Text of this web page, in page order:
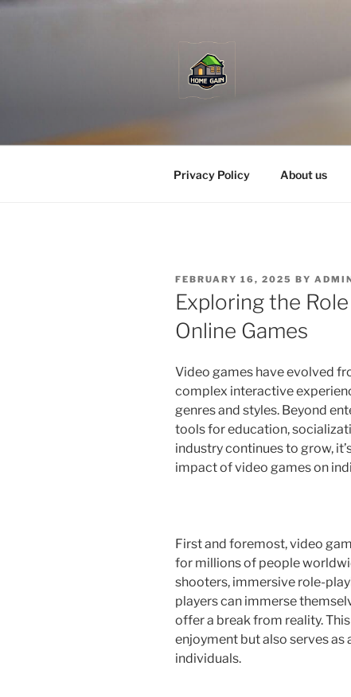
Skip
Privacy Policy About us
POSTED
ON
FEBRUARY 16, 2025 BY
Exploring the
Online Games
Video games have evolved
complex interactive
genres and styles. Beyond
tools for education,
industry continues to grow,
impact of video games on
First and foremost, video
for millions of people
shooters, immersive role-
players can immerse
offer a break from reality.
enjoyment but also serves
individuals.